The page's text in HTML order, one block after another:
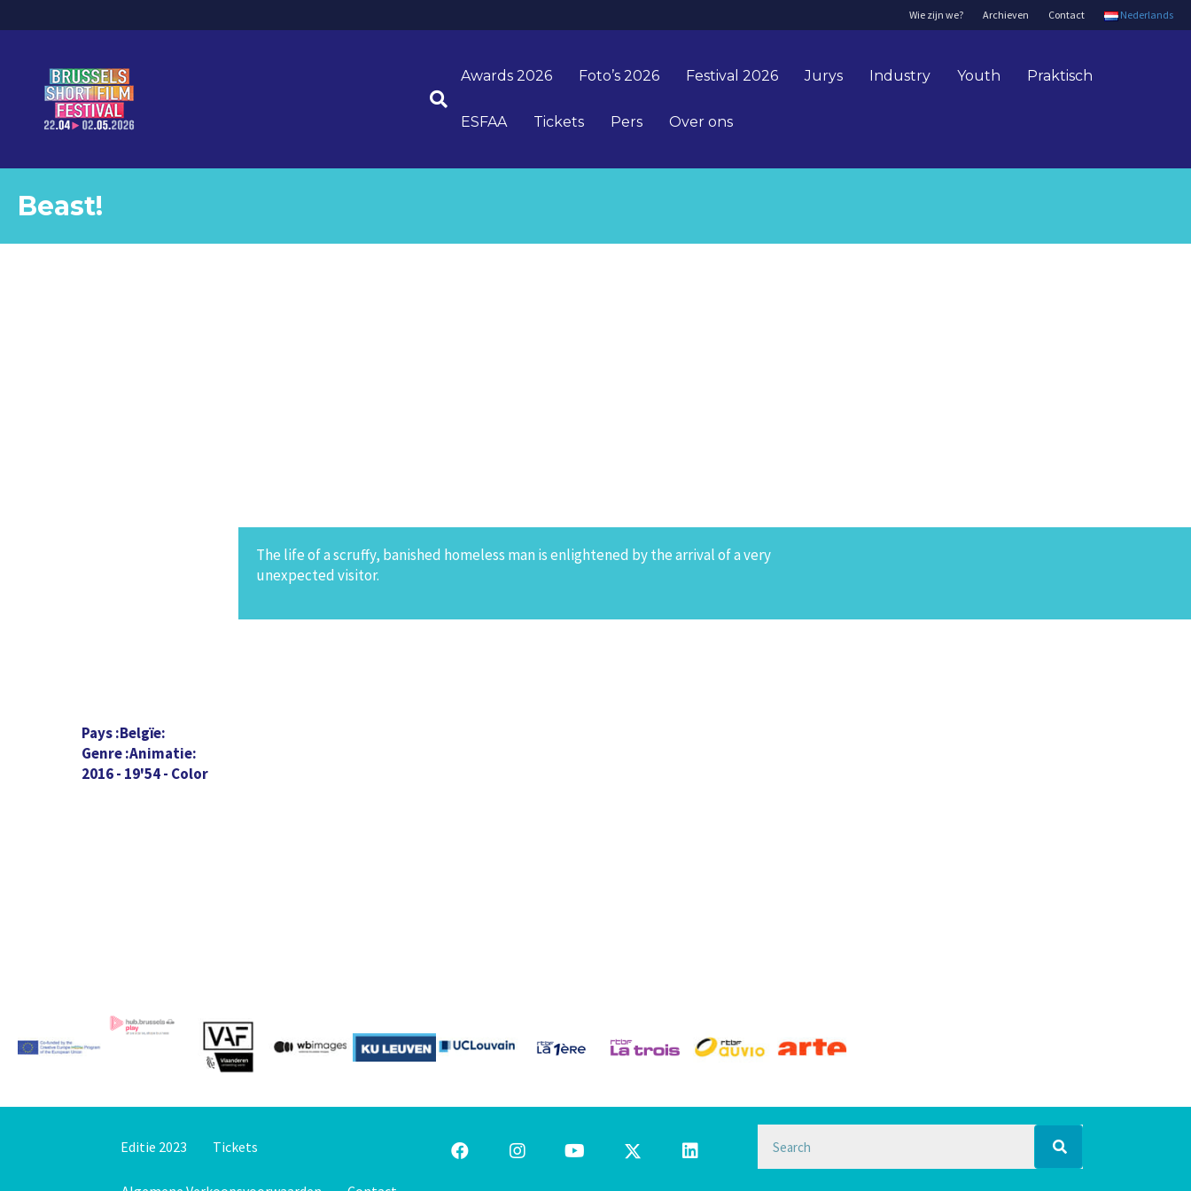
Wie zijn we? Archieven Contact Nederlands
Awards 2026 Foto’s 2026 Festival 2026 Jurys Industry Youth Praktisch
ESFAA Tickets Pers Over ons
Beast!
The life of a scruffy, banished homeless man is enlightened by the arrival of a very
unexpected visitor.
Pays Belgïe
Genre Animatie
2016 - 19'54 - Color
Editie 2023 Tickets